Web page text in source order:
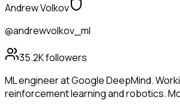
Andrew Volkov
@andrewvolkov_ml
35.2Kfollowers
ML engineer at Google DeepMind.
reinforcement learning and robotics.